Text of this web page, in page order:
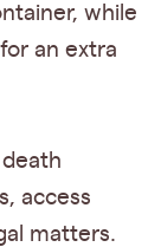
while
an extra
access
matters.